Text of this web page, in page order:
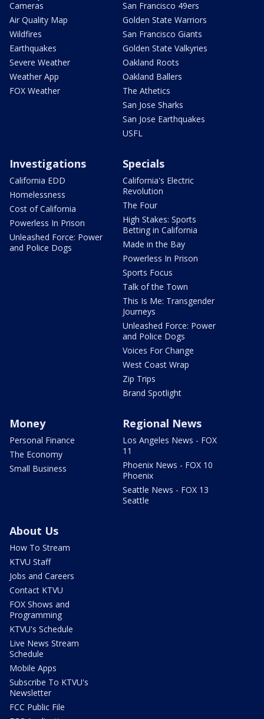
Cameras
Air Quality Map
Wildfires
Earthquakes
Severe Weather
Weather App
FOX Weather
San Francisco 49ers
Golden State Warriors
San Francisco Giants
Golden State Valkyries
Oakland Roots
Oakland Ballers
The Athetics
San Jose Sharks
San Jose Earthquakes
USFL
Investigations
California EDD
Homelessness
Cost of California
Powerless In Prison
Unleashed Force: Power
and Police Dogs
Specials
California's Electric
Revolution
The Four
High Stakes: Sports
Betting in California
Made in the Bay
Powerless In Prison
Sports Focus
Talk of the Town
This Is Me: Transgender
Journeys
Unleashed Force: Power
and Police Dogs
Voices For Change
West Coast Wrap
Zip Trips
Brand Spotlight
Money
Personal Finance
The Economy
Small Business
Regional News
Los Angeles News - FOX
11
Phoenix News - FOX 10
Phoenix
Seattle News - FOX 13
Seattle
About Us
How To Stream
KTVU Staff
Jobs and Careers
Contact KTVU
FOX Shows and
Programming
KTVU's Schedule
Live News Stream
Schedule
Mobile Apps
Subscribe To KTVU's
Newsletter
FCC Public File